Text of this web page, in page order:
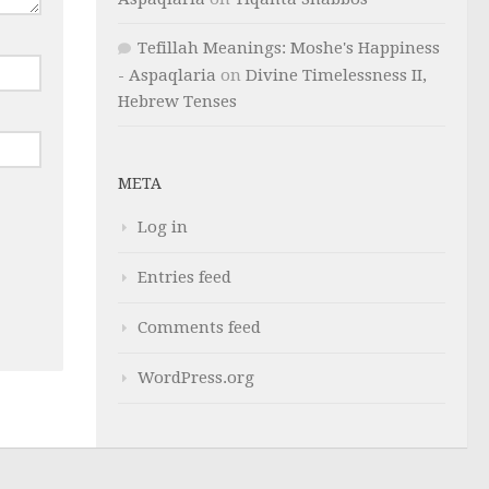
Tefillah Meanings: Moshe's Happiness
- Aspaqlaria on Divine Timelessness II,
Hebrew Tenses
META
Log in
Entries feed
Comments feed
WordPress.org